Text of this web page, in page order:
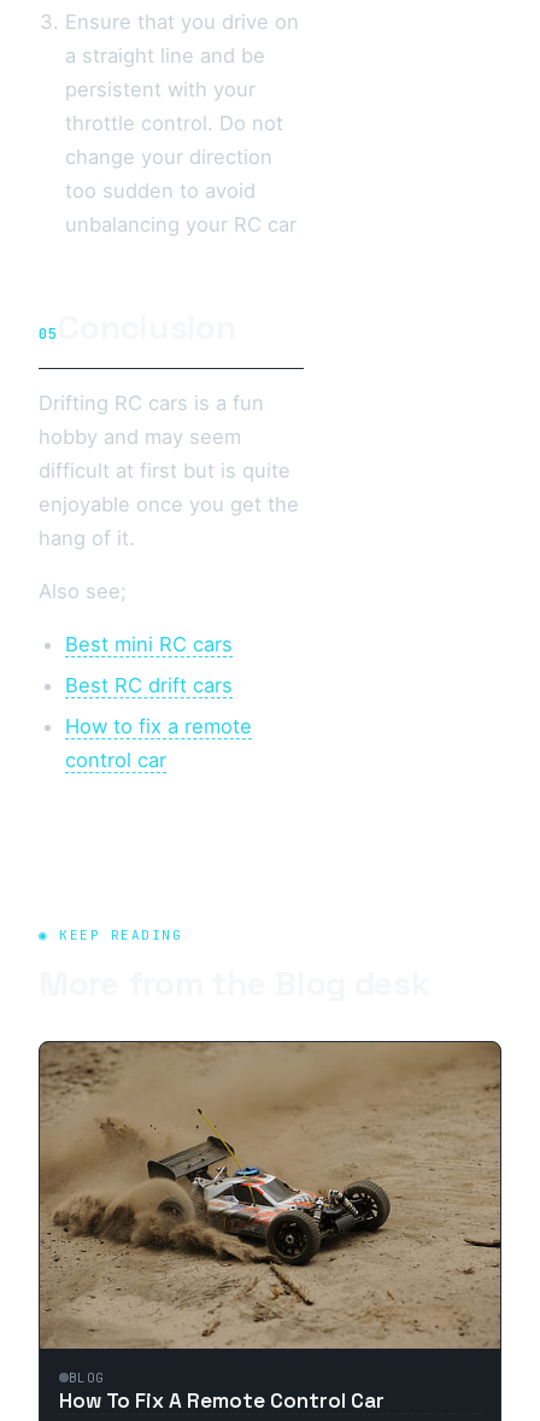
Ensure that you drive on
a straight line and be
persistent with your
throttle control. Do not
change your direction
too sudden to avoid
unbalancing your RC car
05
Drifting RC cars is a fun
hobby and may seem
difficult at first but is quite
enjoyable once you get the
hang of it.
Also see;
Best mini RC cars
Best RC drift cars
How to fix a remote
control car
◉ KEEP READING
BLOG
How To Fix A Remote Control Car